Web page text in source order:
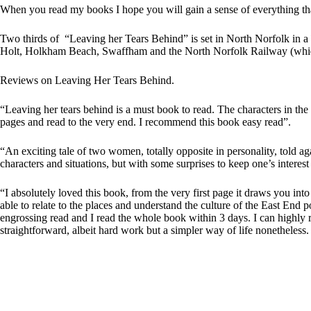
:When you read my books I hope you will gain a sense of everything
Two thirds of “Leaving her Tears Behind” is set in North Norfolk in
Holt, Holkham Beach, Swaffham and the North Norfolk Railway
Reviews on Leaving Her Tears Behind.
“Leaving her tears behind is a must book to read. The characters in
pages and read to the very end. I recommend this book easy read”.
“An exciting tale of two women, totally opposite in personality, told
characters and situations, but with some surprises to keep one’s
“I absolutely loved this book, from the very first page it draws you
able to relate to the places and understand the culture of the East
engrossing read and I read the whole book within 3 days. I can highly
straightforward, albeit hard work but a simpler way of life